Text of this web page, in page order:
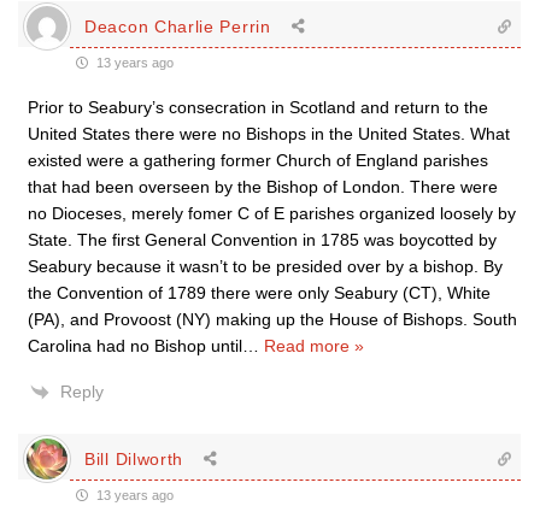
Deacon Charlie Perrin
13 years ago
Prior to Seabury’s consecration in Scotland and return to the
United States there were no Bishops in the United States. What
existed were a gathering former Church of England parishes
that had been overseen by the Bishop of London. There were
no Dioceses, merely fomer C of E parishes organized loosely by
State. The first General Convention in 1785 was boycotted by
Seabury because it wasn’t to be presided over by a bishop. By
the Convention of 1789 there were only Seabury (CT), White
(PA), and Provoost (NY) making up the House of Bishops. South
Carolina had no Bishop until
Read more »
Reply
Bill Dilworth
13 years ago